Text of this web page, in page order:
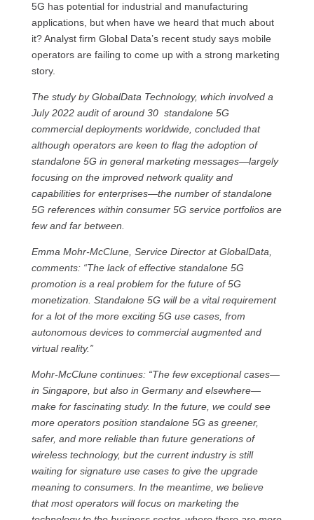
5G has potential for industrial and manufacturing
applications, but when have we heard that much about
it? Analyst firm Global Data’s recent study says mobile
operators are failing to come up with a strong marketing
story.
The study by GlobalData Technology, which involved a
July 2022 audit of around 30 standalone 5G
commercial deployments worldwide, concluded that
although operators are keen to flag the adoption of
standalone 5G in general marketing messages—largely
focusing on the improved network quality and
capabilities for enterprises—the number of standalone
5G references within consumer 5G service portfolios are
few and far between.
Emma Mohr-McClune, Service Director at GlobalData,
comments: “The lack of effective standalone 5G
promotion is a real problem for the future of 5G
monetization. Standalone 5G will be a vital requirement
for a lot of the more exciting 5G use cases, from
autonomous devices to commercial augmented and
virtual reality.”
Mohr-McClune continues: “The few exceptional cases—
in Singapore, but also in Germany and elsewhere—
make for fascinating study. In the future, we could see
more operators position standalone 5G as greener,
safer, and more reliable than future generations of
wireless technology, but the current industry is still
waiting for signature use cases to give the upgrade
meaning to consumers. In the meantime, we believe
that most operators will focus on marketing the